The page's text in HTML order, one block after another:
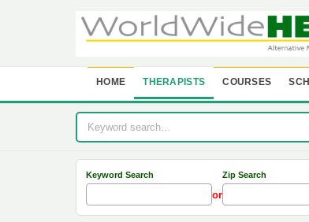
HOME THERAPISTS COURSES
Keyword Search
or
Zip Search